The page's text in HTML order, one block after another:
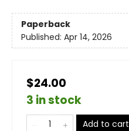
Paperback
Published: Apr 14, 2026
$24.00
3 in stock
Add to cart